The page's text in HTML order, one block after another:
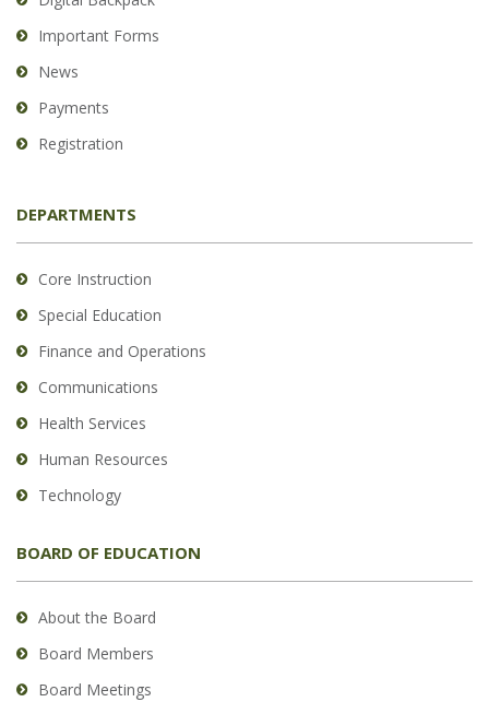
Important Forms
News
Payments
Registration
DEPARTMENTS
Core Instruction
Special Education
Finance and Operations
Communications
Health Services
Human Resources
Technology
BOARD OF EDUCATION
About the Board
Board Members
Board Meetings